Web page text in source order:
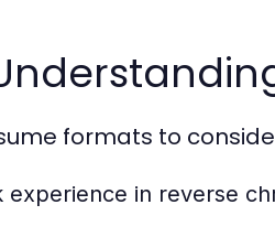
formats to
experience in reverse